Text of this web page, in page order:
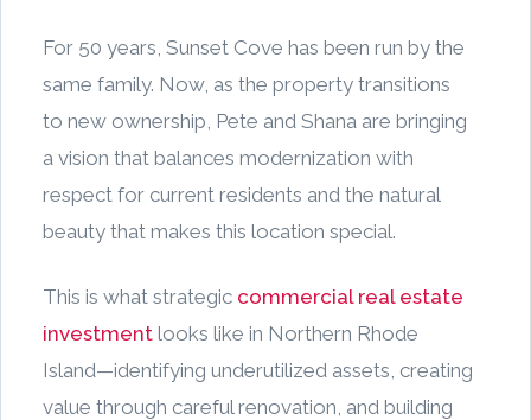
For 50 years, Sunset Cove has been run by the
same family. Now, as the property transitions
to new ownership, Pete and Shana are bringing
a vision that balances modernization with
respect for current residents and the natural
beauty that makes this location special.
This is what strategic commercial real estate
investment looks like in Northern Rhode
Island—identifying underutilized assets, creating
value through careful renovation, and building